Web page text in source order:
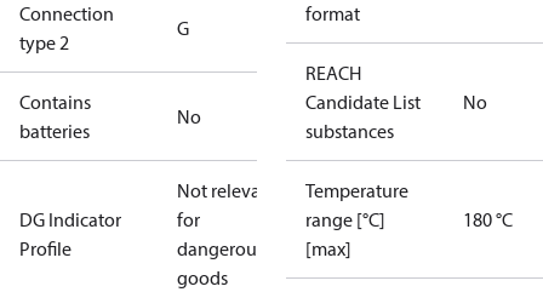
Connection
type 2
G
Contains
batteries
No
DG Indicator
Profile
Not relevant
for
dangerous
goods
format
REACH
Candidate List
substances
No
Temperature
range [°C]
[max]
180 °C